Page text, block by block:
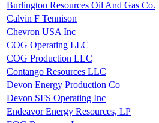
Burlington Resources Oil And Gas Co.
Calvin F Tennison
Chevron USA Inc
COG Operating LLC
COG Production LLC
Contango Resources LLC
Devon Energy Production Co
Devon SFS Operating Inc
Endeavor Energy Resources, LP